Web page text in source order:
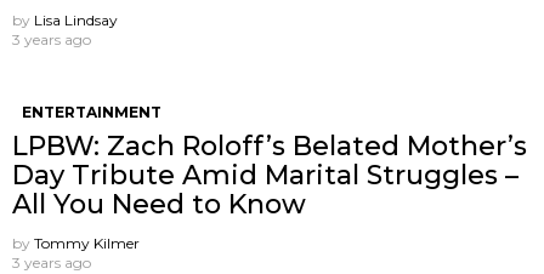
by Lisa Lindsay
3 years ago
ENTERTAINMENT
LPBW: Zach Roloff’s Belated Mother’s
Day Tribute Amid Marital Struggles –
All You Need to Know
by Tommy Kilmer
3 years ago